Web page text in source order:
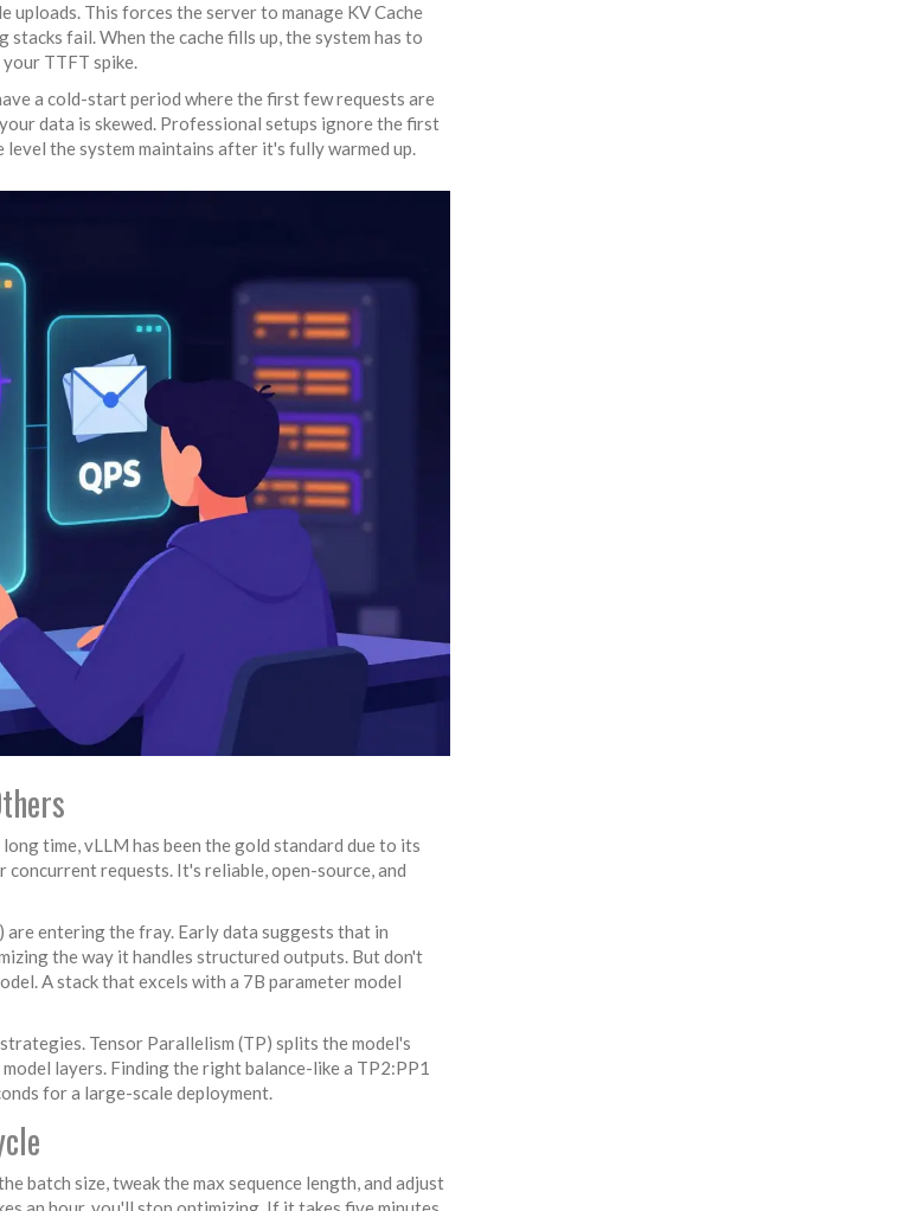
uploads. This forces the server to manage KV Cache
fail. When the cache fills up, the system has to
your TTFT spike.
a cold-start period where the first few requests are
data is skewed. Professional setups ignore the first
the system maintains after it's fully warmed up.
time,vLLM has been the gold standard due to its
requests. It's reliable, open-source, and
entering the fray. Early data suggests that in
the way it handles structured outputs. But don't
A stack that excels with a 7B parameter model
Tensor Parallelism (TP) splits the model's
layers. Finding the right balance-like a TP2:PP1
for a large-scale deployment.
batch size, tweak the max sequence length, and adjust